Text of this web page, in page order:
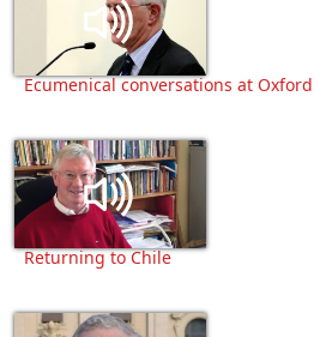
Ecumenical conversations at
Returning to Chile